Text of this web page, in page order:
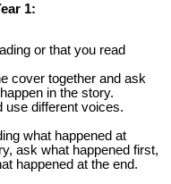
1:
or that you read
cover together and ask
in the story.
use different voices.
what happened at
ask what happened first,
happened at the end.